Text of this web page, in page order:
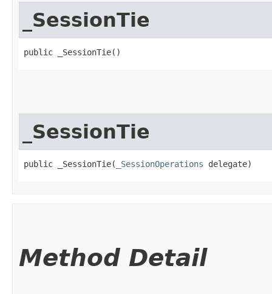
_SessionTie
public _SessionTie()
_SessionTie
public _SessionTie​( _SessionOperations delegate)
Method Detail